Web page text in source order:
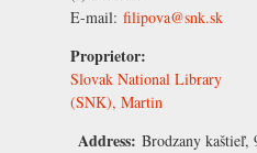
E-mail: filipova@snk.sk
Proprietor:
Slovak National Library
(SNK), Martin
Address: Brodzany kaštieľ,